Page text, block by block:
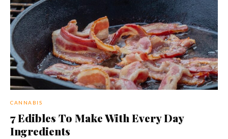
CANNABIS
7 Edibles To Make With Every Day
Ingredients